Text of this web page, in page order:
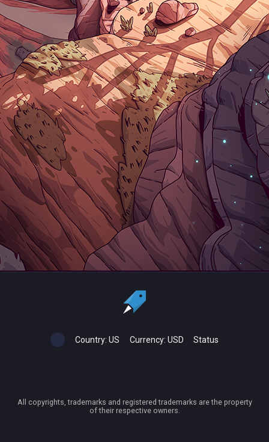
Country: US Currency: USD Status
All copyrights, trademarks and registered trademarks are the property
of their respective owners.